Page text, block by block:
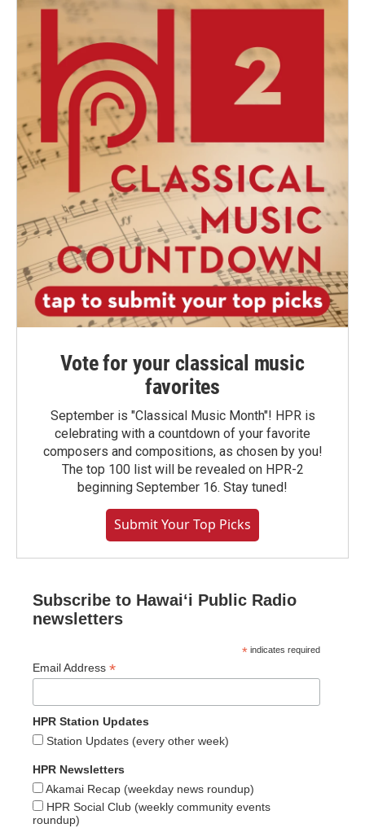
Vote for your classical music
favorites
September is "Classical Music Month"! HPR is
celebrating with a countdown of your favorite
composers and compositions, as chosen by you!
The top 100 list will be revealed on HPR-2
beginning September 16. Stay tuned!
Submit Your Top Picks
Subscribe to Hawaiʻi Public Radio
newsletters
* indicates required
Email Address *
HPR Station Updates
Station Updates (every other week)
HPR Newsletters
Akamai Recap (weekday news roundup)
HPR Social Club (weekly community events
roundup)